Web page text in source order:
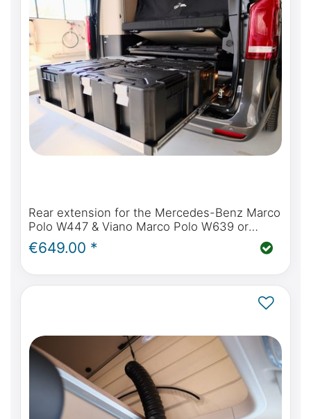
Rear extension for the Mercedes-Benz Marco
Polo W447 & Viano Marco Polo W639 or
Mercedes-Benz Marco Polo Horizon & Activity
€649.00 *